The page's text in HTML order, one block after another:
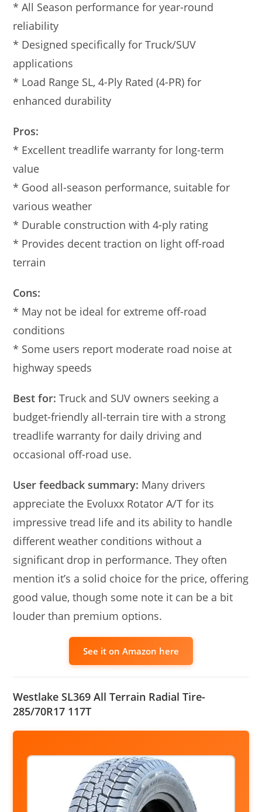
* All Season performance for year-round
reliability
* Designed specifically for Truck/SUV
applications
* Load Range SL, 4-Ply Rated (4-PR) for
enhanced durability
Pros:
* Excellent treadlife warranty for long-term
value
* Good all-season performance, suitable for
various weather
* Durable construction with 4-ply rating
* Provides decent traction on light off-road
terrain
Cons:
* May not be ideal for extreme off-road
conditions
* Some users report moderate road noise at
highway speeds
Best for: Truck and SUV owners seeking a
budget-friendly all-terrain tire with a strong
treadlife warranty for daily driving and
occasional off-road use.
User feedback summary: Many drivers
appreciate the Evoluxx Rotator A/T for its
impressive tread life and its ability to handle
different weather conditions without a
significant drop in performance. They often
mention it’s a solid choice for the price, offering
good value, though some note it can be a bit
louder than premium options.
See it on Amazon here
Westlake SL369 All Terrain Radial Tire-
285/70R17 117T